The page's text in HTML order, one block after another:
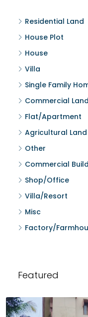
Residential Land
House Plot
House
Villa
Single Family
Commercial Land
Flat/Apartment
Agricultural Land
Other
Commercial
Shop/Office
Villa/Resort
Misc
Factory/
Featured